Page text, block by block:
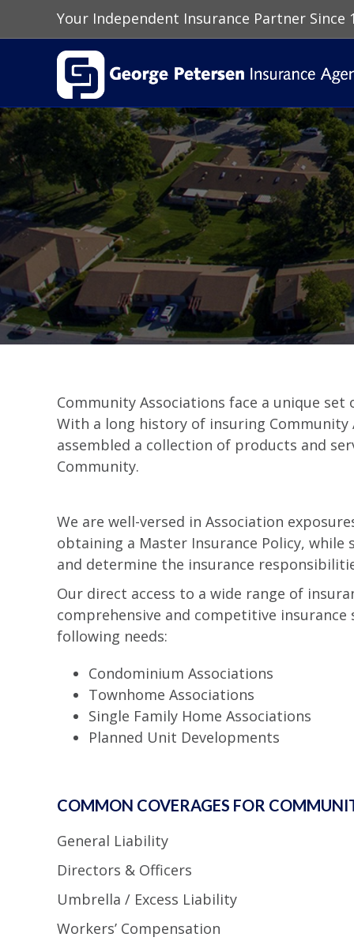
Your Independent Insurance Partner Since
Community Associations face a unique
With a long history of insuring
assembled a collection of products and
Community.
We are well-versed in Association
obtaining a Master Insurance Policy, while
and determine the insurance
Our direct access to a wide range of
comprehensive and competitive
following needs:
Condominium Associations
Townhome Associations
Single Family Home Associations
Planned Unit Developments
COMMON COVERAGES FOR
General Liability
Directors & Officers
Umbrella / Excess Liability
Workers’ Compensation